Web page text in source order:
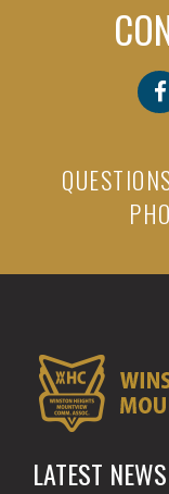
LATEST NEWS